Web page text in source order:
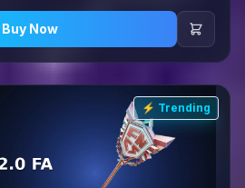
Buy Now
⚡ Trending